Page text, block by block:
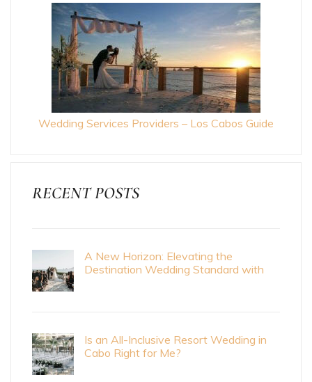
Wedding Services Providers – Los Cabos Guide
RECENT POSTS
A New Horizon: Elevating the
Destination Wedding Standard with
Is an All-Inclusive Resort Wedding in
Cabo Right for Me?